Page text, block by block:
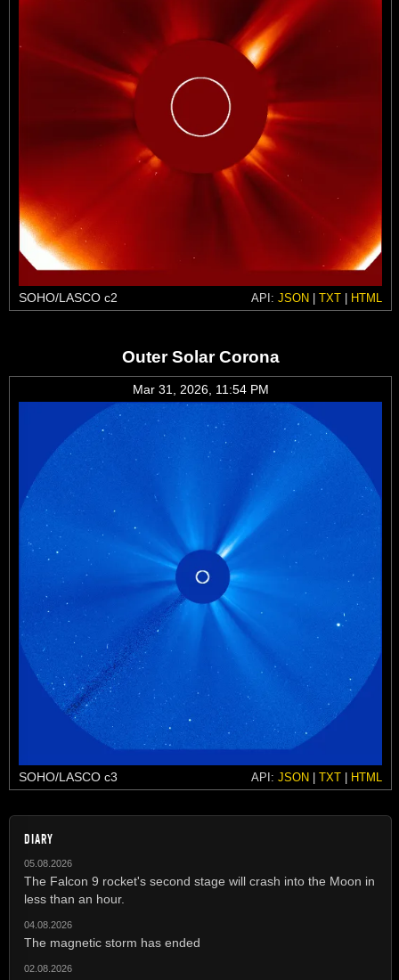
SOHO/LASCO c2 API: JSON | TXT | HTML
Outer Solar Corona
Mar 31, 2026, 11:54 PM
SOHO/LASCO c3 API: JSON | TXT | HTML
DIARY
05.08.2026
The Falcon 9 rocket's second stage will crash into the Moon in
less than an hour.
04.08.2026
The magnetic storm has ended
02.08.2026